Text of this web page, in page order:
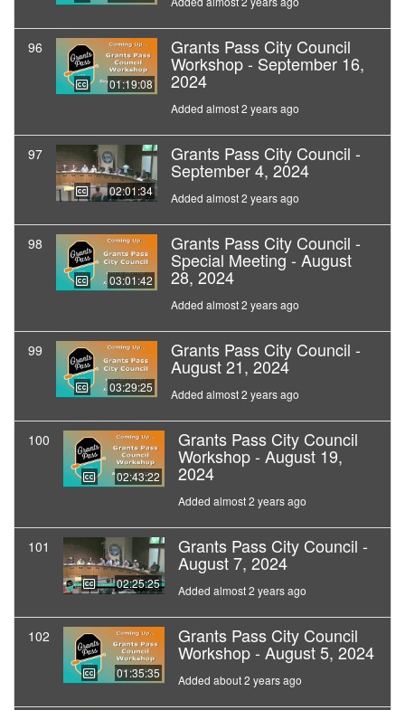
96
01:19:08
Grants Pass City Council
Workshop - September 16,
2024
Added almost 2 years ago
97
02:01:34
Grants Pass City Council -
September 4, 2024
Added almost 2 years ago
98
03:01:42
Grants Pass City Council -
Special Meeting - August
28, 2024
Added almost 2 years ago
99
03:29:25
Grants Pass City Council -
August 21, 2024
Added almost 2 years ago
100
02:43:22
Grants Pass City Council
Workshop - August 19,
2024
Added almost 2 years ago
101
02:25:25
Grants Pass City Council -
August 7, 2024
Added almost 2 years ago
102
01:35:35
Grants Pass City Council
Workshop - August 5, 2024
Added about 2 years ago